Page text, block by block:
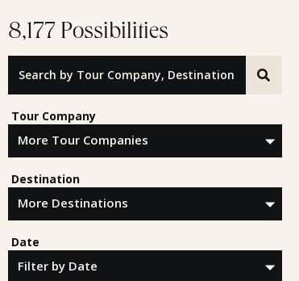
8,177 Possibilities
Search by Tour Company, Destination or Offer ID
Tour Company
Destination
Date